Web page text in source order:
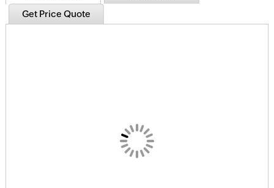
Get Price Quote